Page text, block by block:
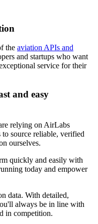
the aviation APIs and
and startups who want
service for their
and easy
relying on AirLabs
source reliable, verified
ourselves.
quickly and easily with
today and empower
data. With detailed,
always be in line with
in competition.